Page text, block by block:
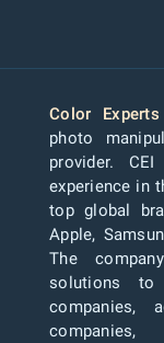
Color
photo
provider.
experience in
top global
Apple,
The
solutions to
companies,
companies,